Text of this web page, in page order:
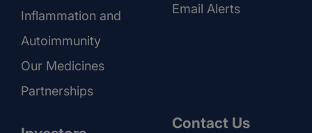
Inflammation and
Autoimmunity
Our Medicines
Partnerships
Email Alerts
Contact Us